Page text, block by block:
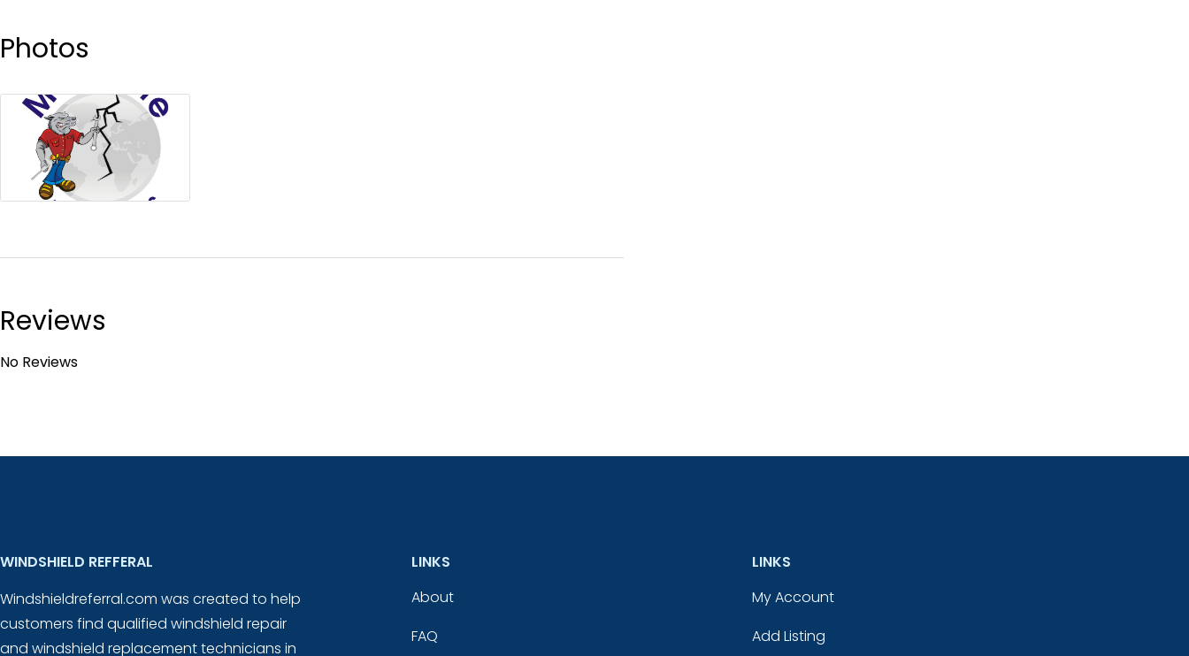
Photos
Reviews
No Reviews
WINDSHIELD REFFERAL
Windshieldreferral.com was created to help
customers find qualified windshield repair
and windshield replacement technicians in
LINKS
About
FAQ
LINKS
My Account
Add Listing